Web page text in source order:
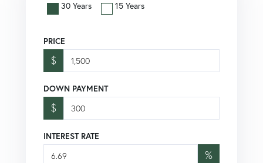
30 Years 15 Years
PRICE
$
DOWN PAYMENT
$
INTEREST RATE
%